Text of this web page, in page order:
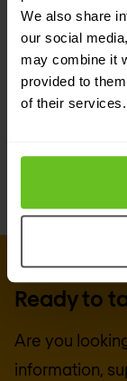
We also share
our social
may combine it
provided to
of their services.
Groupfor the
experience to
manage a
GET IN
Ready to
Are you
information,